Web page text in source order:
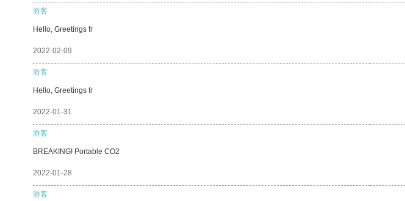
游客
Hello, Greetings fr
2022-02-09
游客
Hello, Greetings fr
2022-01-31
游客
BREAKING! Portable CO2
2022-01-28
游客